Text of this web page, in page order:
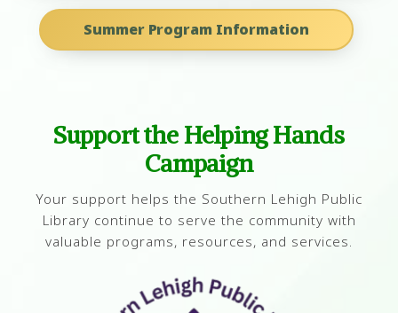
Summer Program Information
Support the Helping Hands
Campaign
Your support helps the Southern Lehigh Public
Library continue to serve the community with
valuable programs, resources, and services.